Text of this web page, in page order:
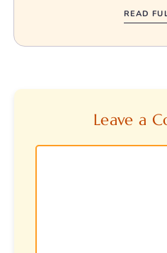
READ
Leave a
Comment